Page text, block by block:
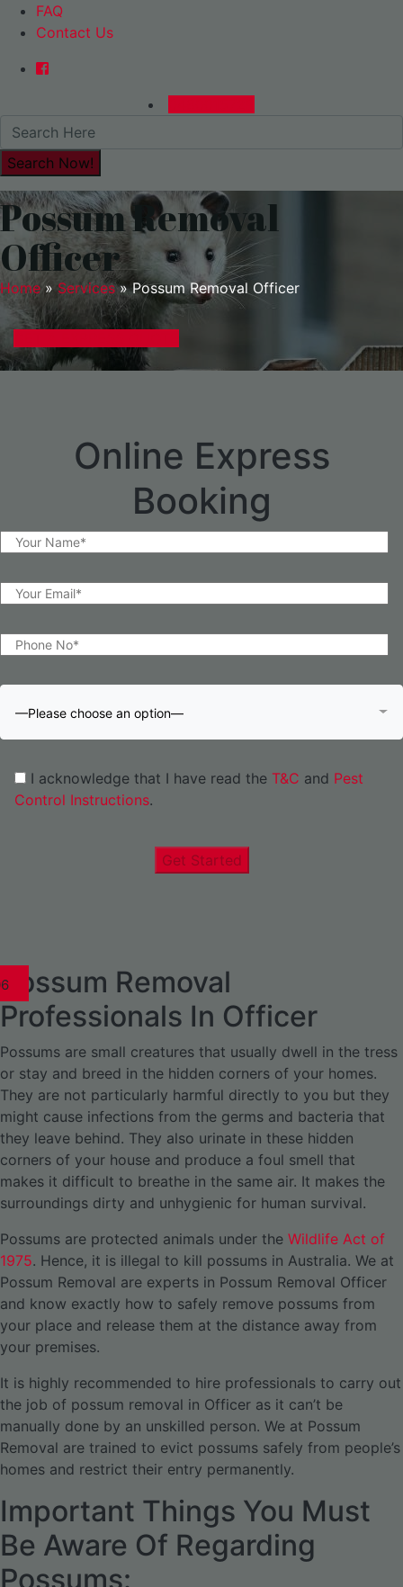
FAQ
Contact Us
Possum Removal
Officer
Home» Services»Possum Removal Officer
Online Express
Booking
—Please choose an option—
I acknowledge that I have read the T&C and Pest
Control Instructions.
Get Started
Possum Removal
Professionals In Officer
Possums are small creatures that usually dwell in the tress
or stay and breed in the hidden corners of your homes.
They are not particularly harmful directly to you but they
might cause infections from the germs and bacteria that
they leave behind. They also urinate in these hidden
corners of your house and produce a foul smell that
makes it difficult to breathe in the same air. It makes the
surroundings dirty and unhygienic for human survival.
Possums are protected animals under the Wildlife Act of
1975. Hence, it is illegal to kill possums in Australia. We at
Possum Removal are experts in Possum Removal Officer
and know exactly how to safely remove possums from
your place and release them at the distance away from
your premises.
It is highly recommended to hire professionals to carry out
the job of possum removal in Officer as it can’t be
manually done by an unskilled person. We at Possum
Removal are trained to evict possums safely from people’s
homes and restrict their entry permanently.
Important Things You Must
Be Aware Of Regarding
Possums: